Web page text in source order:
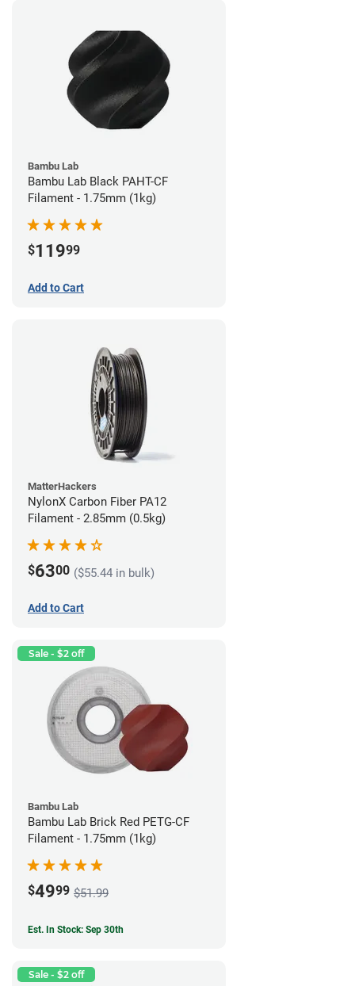
Bambu Lab
Bambu Lab Black PAHT-CF
Filament - 1.75mm (1kg)
$11999
Add to Cart
MatterHackers
NylonX Carbon Fiber PA12
Filament - 2.85mm (0.5kg)
$6300 ($55.44 in bulk)
Add to Cart
Sale - $2 off
Bambu Lab
Bambu Lab Brick Red PETG-CF
Filament - 1.75mm (1kg)
$4999 $51.99
Est. In Stock: Sep 30th
Sale - $2 off